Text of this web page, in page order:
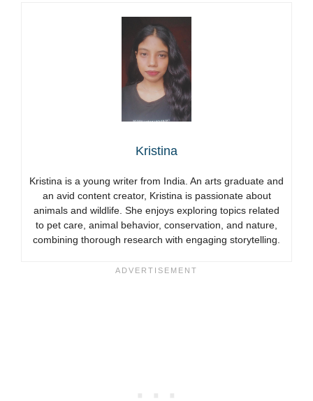
Kristina
Kristina is a young writer from India. An arts graduate and
an avid content creator, Kristina is passionate about
animals and wildlife. She enjoys exploring topics related
to pet care, animal behavior, conservation, and nature,
combining thorough research with engaging storytelling.